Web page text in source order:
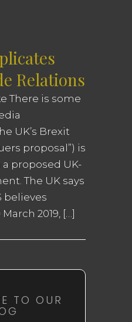
Relations
There is some
UK’s Brexit
proposal”) is
proposed UK-
The UK says
believes
2019, […]
TO OUR